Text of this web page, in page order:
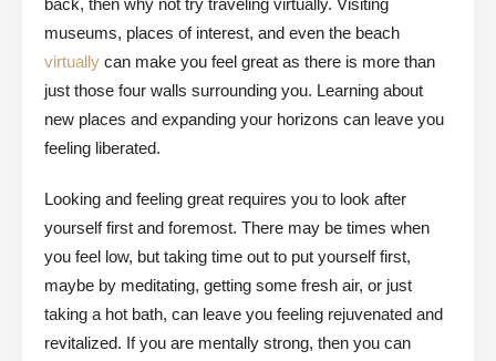
back, then why not try traveling virtually. Visiting
museums, places of interest, and even the beach
virtually can make you feel great as there is more than
just those four walls surrounding you. Learning about
new places and expanding your horizons can leave you
feeling liberated.
Looking and feeling great requires you to look after
yourself first and foremost. There may be times when
you feel low, but taking time out to put yourself first,
maybe by meditating, getting some fresh air, or just
taking a hot bath, can leave you feeling rejuvenated and
revitalized. If you are mentally strong, then you can